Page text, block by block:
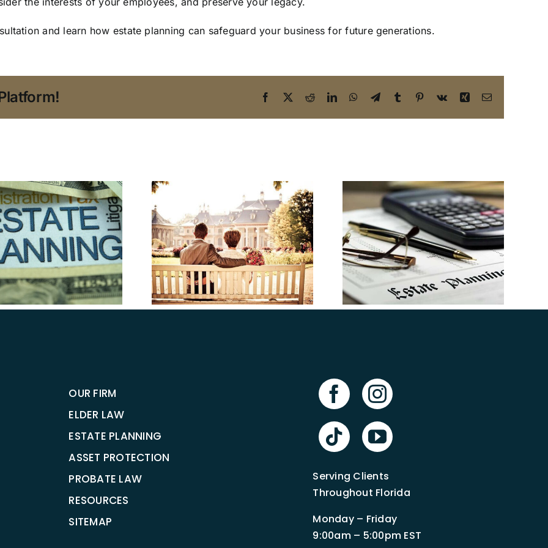
and learn how estate planning can safeguard your business for future generations.
Facebook
X RedditLinkedInWhatsApp
TelegramTumblr Pinterest
Vk Xing Email
An Estate Planning
Attorney in Tampa
Addresses
Blended Family
Estate Planning
3 Estate Planning
Concerns You
Don’t Want to
Overlook in 2025 |
Estate Planning
Attorney in Tampa
Yes! You Need a
Business Estate
Planning Attorney
in Florida
OUR FIRM
ELDER LAW
ESTATE PLANNING
ASSET PROTECTION
PROBATE LAW
RESOURCES
SITEMAP
Serving Clients
Throughout Florida
Monday – Friday
9:00am – 5:00pm EST